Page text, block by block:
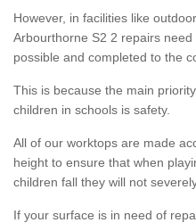
However, in facilities like
Arbourthorne S2 2 repairs
possible and completed to the
This is because the main
children in schools is safety.
All of our worktops are made
height to ensure that when
children fall they will not
If your surface is in need of